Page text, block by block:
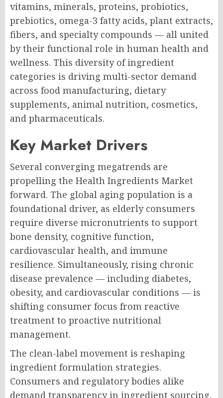
vitamins, minerals, proteins, probiotics,
prebiotics, omega-3 fatty acids, plant extracts,
fibers, and specialty compounds — all united
by their functional role in human health and
wellness. This diversity of ingredient
categories is driving multi-sector demand
across food manufacturing, dietary
supplements, animal nutrition, cosmetics,
and pharmaceuticals.
Key Market Drivers
Several converging megatrends are
propelling the Health Ingredients Market
forward. The global aging population is a
foundational driver, as elderly consumers
require diverse micronutrients to support
bone density, cognitive function,
cardiovascular health, and immune
resilience. Simultaneously, rising chronic
disease prevalence — including diabetes,
obesity, and cardiovascular conditions — is
shifting consumer focus from reactive
treatment to proactive nutritional
management.
The clean-label movement is reshaping
ingredient formulation strategies.
Consumers and regulatory bodies alike
demand transparency in ingredient sourcing,